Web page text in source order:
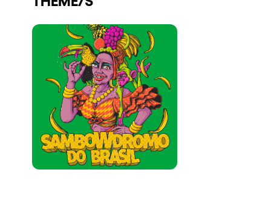
Do you want to work with us?
elrow News
Follow us on tiktok
Follow us on facebook
Follow us on instagram
Follow us on twitter
Follow us on linkedin
Follow us on youtube
Privacy Policy
Cookies Notice